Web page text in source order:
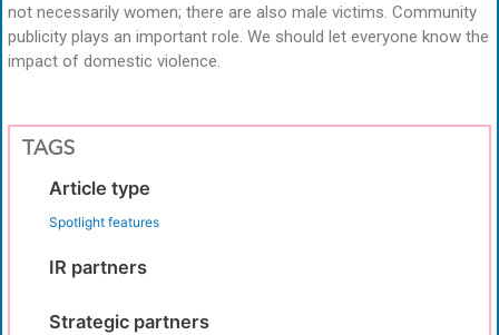
not necessarily women; there are also male victims. Community
publicity plays an important role. We should let everyone know the
impact of domestic violence.
TAGS
Article type
Spotlight features
IR partners
Strategic partners